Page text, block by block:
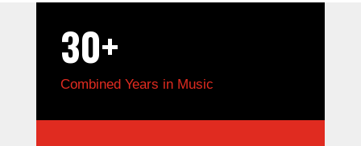
30+
Combined Years in Music